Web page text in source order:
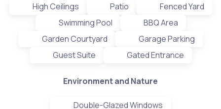
High Ceilings Patio
Fenced Yard
Swimming Pool
BBQ Area
Garden Courtyard
Garage Parking
Guest Suite
Gated Entrance
Environment and Nature
Double-Glazed Windows